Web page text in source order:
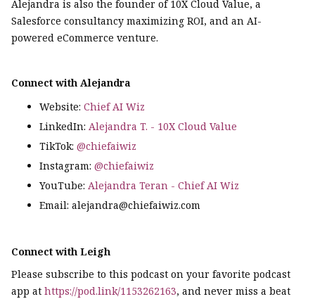
Alejandra is also the founder of 10X Cloud Value, a
Salesforce consultancy maximizing ROI, and an AI-
powered eCommerce venture.
Connect with Alejandra
Website: Chief AI Wiz
LinkedIn: Alejandra T. - 10X Cloud Value
TikTok: @chiefaiwiz
Instagram: @chiefaiwiz
YouTube: Alejandra Teran - Chief AI Wiz
Email: alejandra@chiefaiwiz.com
Connect with Leigh
Please subscribe to this podcast on your favorite podcast
app at https://pod.link/1153262163, and never miss a beat